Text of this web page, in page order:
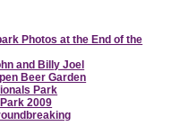
Photos at the End of the
and Billy Joel
Beer Garden
Park
2009